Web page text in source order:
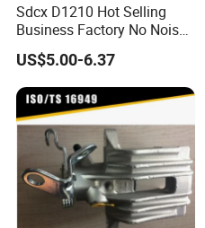
Sdcx D1210 Hot Selling
Business Factory No Noise
More Coupons Sensitive
Braking Quite Long Life
High Powered Brake Pads
for Toyota
US$5.00-6.37